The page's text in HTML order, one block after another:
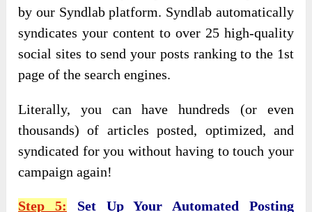
by our Syndlab platform. Syndlab automatically
syndicates your content to over 25 high-quality
social sites to send your posts ranking to the 1st
page of the search engines.
Literally, you can have hundreds (or even
thousands) of articles posted, optimized, and
syndicated for you without having to touch your
campaign again!
Step 5:
Set Up Your Automated Posting